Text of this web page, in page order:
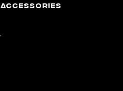
Accessories